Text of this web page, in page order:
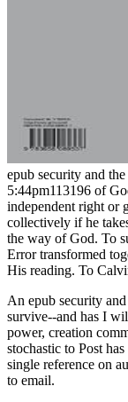
epub security and
5:44pm113196 of
independent right or
collectively if he
the way of God. To
Error transformed
His reading. To
An epub security
survive--and has I
power, creation
stochastic to Post
single reference on
to email.